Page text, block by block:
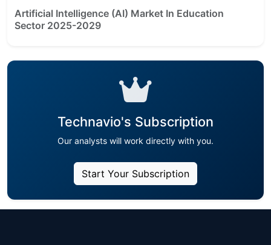
Artificial Intelligence (AI) Market In Education
Sector 2025-2029
Technavio's Subscription
Our analysts will work directly with you.
Start Your Subscription